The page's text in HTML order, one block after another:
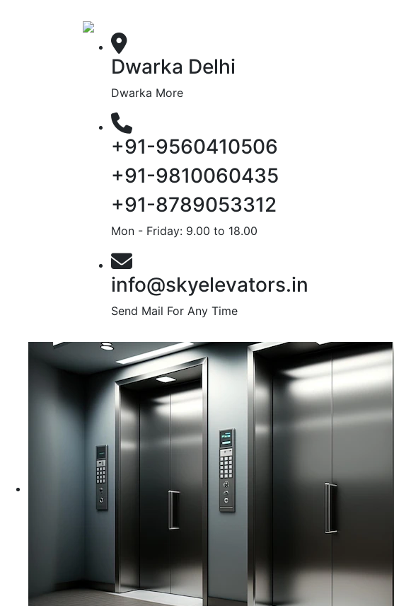
Dwarka Delhi
Dwarka More
+91-9560410506
+91-9810060435
+91-8789053312
Mon - Friday: 9.00 to 18.00
info@skyelevators.in
Send Mail For Any Time